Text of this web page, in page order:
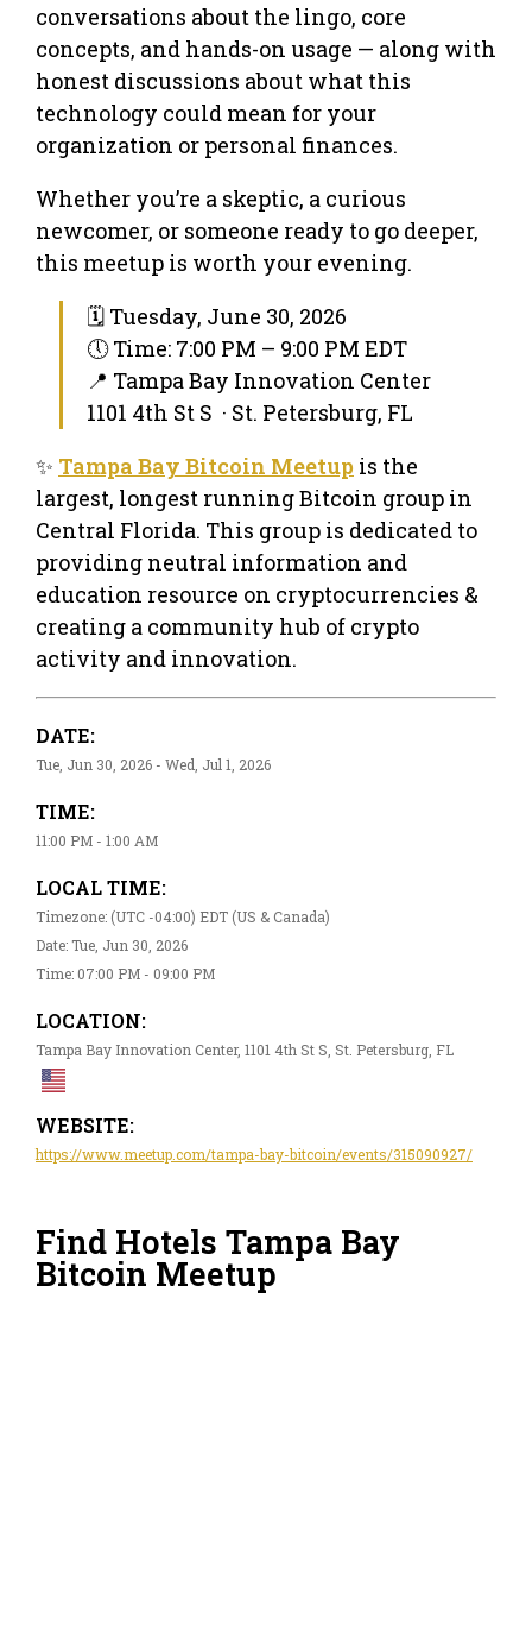
conversations about the lingo, core
concepts, and hands-on usage — along with
honest discussions about what this
technology could mean for your
organization or personal finances.
Whether you’re a skeptic, a curious
newcomer, or someone ready to go deeper,
this meetup is worth your evening.
🗓 Tuesday, June 30, 2026
🕔 Time: 7:00 PM – 9:00 PM EDT
📍 Tampa Bay Innovation Center
1101 4th St S · St. Petersburg, FL
✨ Tampa Bay Bitcoin Meetup is the
largest, longest running Bitcoin group in
Central Florida. This group is dedicated to
providing neutral information and
education resource on cryptocurrencies &
creating a community hub of crypto
activity and innovation.
DATE:
Tue, Jun 30, 2026 - Wed, Jul 1, 2026
TIME:
11:00 PM - 1:00 AM
LOCAL TIME:
Timezone: (UTC -04:00) EDT (US & Canada)
Date: Tue, Jun 30, 2026
Time: 07:00 PM - 09:00 PM
LOCATION:
Tampa Bay Innovation Center, 1101 4th St S, St. Petersburg, FL
WEBSITE:
https://www.meetup.com/tampa-bay-bitcoin/events/315090927/
Find Hotels Tampa Bay
Bitcoin Meetup